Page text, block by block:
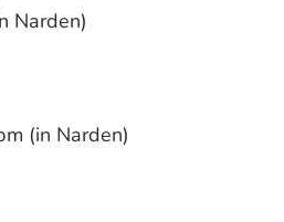
Narden)
(in Narden)